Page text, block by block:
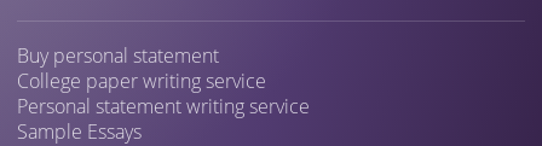
Buy personal statement
College paper writing service
Personal statement writing service
Sample Essays